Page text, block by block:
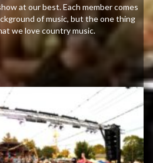
at our best. Each member comes
of music, but the one thing
we love country music.